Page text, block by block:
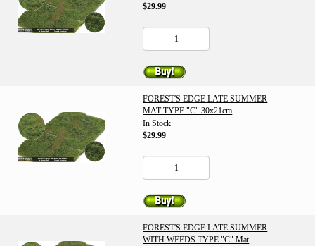
$29.99
FOREST'S EDGE LATE SUMMER
MAT TYPE "C" 30x21cm
In Stock
$29.99
FOREST'S EDGE LATE SUMMER
WITH WEEDS TYPE "C" Mat